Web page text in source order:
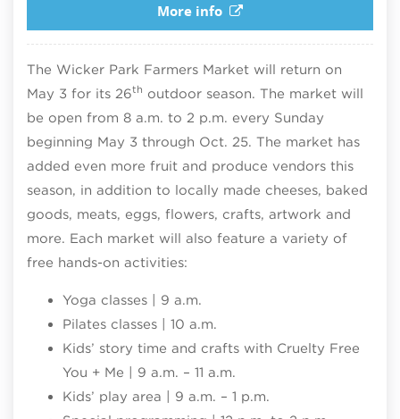
More info
The Wicker Park Farmers Market will return on
May 3 for its 26th outdoor season. The market will
be open from 8 a.m. to 2 p.m. every Sunday
beginning May 3 through Oct. 25. The market has
added even more fruit and produce vendors this
season, in addition to locally made cheeses, baked
goods, meats, eggs, flowers, crafts, artwork and
more. Each market will also feature a variety of
free hands-on activities:
Yoga classes | 9 a.m.
Pilates classes | 10 a.m.
Kids’ story time and crafts with Cruelty Free
You + Me | 9 a.m. – 11 a.m.
Kids’ play area | 9 a.m. – 1 p.m.